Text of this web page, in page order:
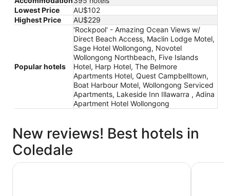
Lowest Price
AU$102
Highest Price
AU$229
Popular hotels
'Rockpool' - Amazing Ocean Views w/
Direct Beach Access, Maclin Lodge Motel,
Sage Hotel Wollongong, Novotel
Wollongong Northbeach, Five Islands
Hotel, Harp Hotel, The Belmore
Apartments Hotel, Quest Campbelltown,
Boat Harbour Motel, Wollongong Serviced
Apartments, Lakeside Inn Illawarra , Adina
Apartment Hotel Wollongong
New reviews! Best hotels in
Coledale
Maclin Lodge Motel Novotel